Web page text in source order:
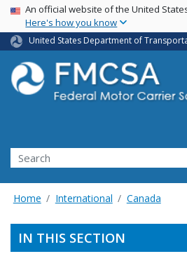
Skip
main
USA Banner
An official website of the United
Here's how you know
United States Department of
Search FMCSA
Search
Home International Canada
IN THIS SECTION